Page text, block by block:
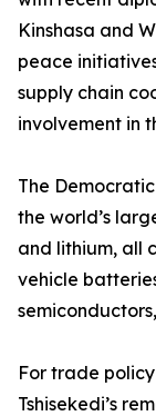
Kinshasa and
peace
supply chain
involvement in
The
the world’s
and lithium, all
vehicle
For trade
Tshisekedi’s